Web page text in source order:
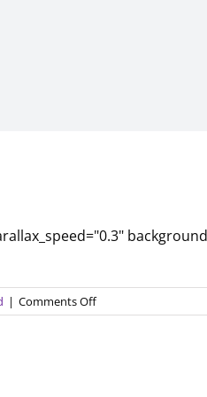
| Comments Offon
February